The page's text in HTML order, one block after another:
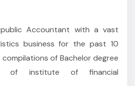
Accountant with a vast
business for the past 10
of Bachelor degree
of institute of financial